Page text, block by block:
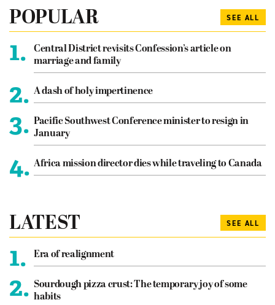
POPULAR SEE ALL
1.
Central District revisits Confession’s article on
marriage and family
2. A dash of holy impertinence
3. Pacific Southwest Conference minister to resign in
January
4. Africa mission director dies while traveling to Canada
LATEST SEE ALL
1. Era of realignment
2. Sourdough pizza crust: The temporary joy of some
habits